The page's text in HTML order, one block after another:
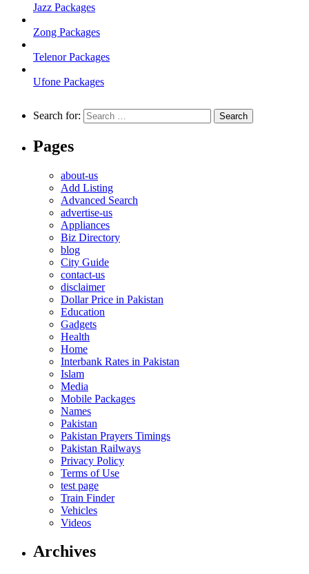
Jazz Packages
Zong Packages
Telenor Packages
Ufone Packages
Search for:
Pages
about-us
Add Listing
Advanced Search
advertise-us
Appliances
Biz Directory
blog
City Guide
contact-us
disclaimer
Dollar Price in Pakistan
Education
Gadgets
Health
Home
Interbank Rates in Pakistan
Islam
Media
Mobile Packages
Names
Pakistan
Pakistan Prayers Timings
Pakistan Railways
Privacy Policy
Terms of Use
test page
Train Finder
Vehicles
Videos
Archives